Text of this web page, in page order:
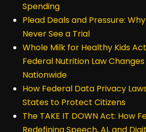
Spending
Plead Deals and Pressure:
Never See a Trial
Whole Milk for Healthy Kids
Federal Nutrition Law
Nationwide
How Federal Data Privacy
States to Protect Citizens
The TAKE IT DOWN Act: How